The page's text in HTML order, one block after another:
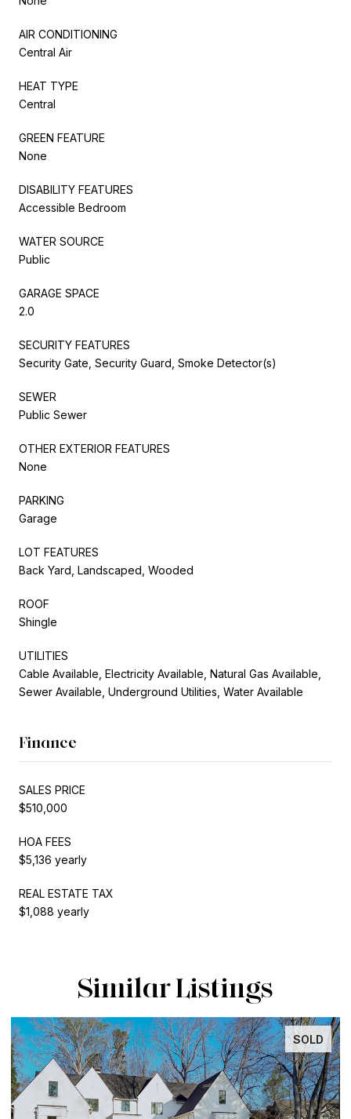
AIR CONDITIONING
Central Air
HEAT TYPE
Central
GREEN FEATURE
None
DISABILITY FEATURES
Accessible Bedroom
WATER SOURCE
Public
GARAGE SPACE
2.0
SECURITY FEATURES
Security Gate, Security Guard, Smoke Detector(s)
SEWER
Public Sewer
OTHER EXTERIOR FEATURES
None
PARKING
Garage
LOT FEATURES
Back Yard, Landscaped, Wooded
ROOF
Shingle
UTILITIES
Cable Available, Electricity Available, Natural Gas Available,
Sewer Available, Underground Utilities, Water Available
Finance
SALES PRICE
$510,000
HOA FEES
$5,136 yearly
REAL ESTATE TAX
$1,088 yearly
Similar Listings
SOLD